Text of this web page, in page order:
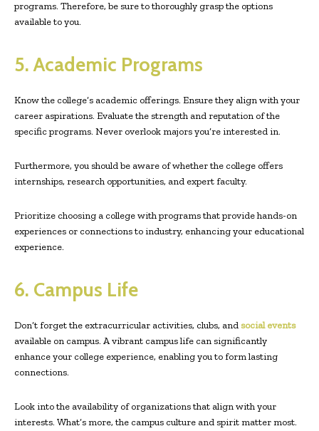
programs. Therefore, be sure to thoroughly grasp the options
available to you.
5. Academic Programs
Know the college’s academic offerings. Ensure they align with your
career aspirations. Evaluate the strength and reputation of the
specific programs. Never overlook majors you’re interested in.
Furthermore, you should be aware of whether the college offers
internships, research opportunities, and expert faculty.
Prioritize choosing a college with programs that provide hands-on
experiences or connections to industry, enhancing your educational
experience.
6. Campus Life
Don’t forget the extracurricular activities, clubs, and social events
available on campus. A vibrant campus life can significantly
enhance your college experience, enabling you to form lasting
connections.
Look into the availability of organizations that align with your
interests. What’s more, the campus culture and spirit matter most.